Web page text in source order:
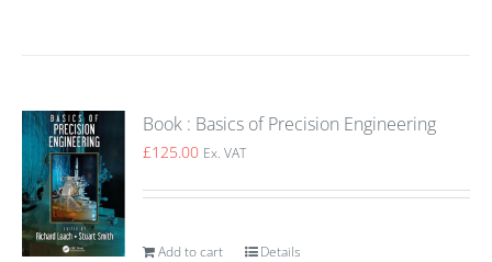
Book : Basics of Precision Engineering
£125.00 Ex. VAT
Add to cart Details